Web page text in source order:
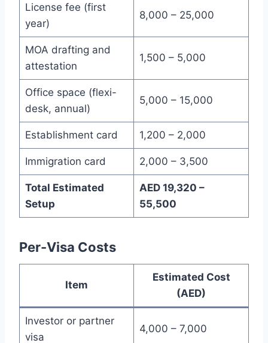
License fee (first
year)
8,000 – 25,000
MOA drafting and
attestation
1,500 – 5,000
Office space (flexi-
desk, annual)
5,000 – 15,000
Establishment card 1,200 – 2,000
Immigration card 2,000 – 3,500
Total Estimated
Setup
AED 19,320 –
55,500
Per-Visa Costs
Item
Estimated Cost
(AED)
Investor or partner
visa
4,000 – 7,000